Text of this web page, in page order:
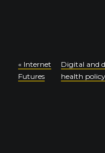
« Internet
Futures
Digital and
health